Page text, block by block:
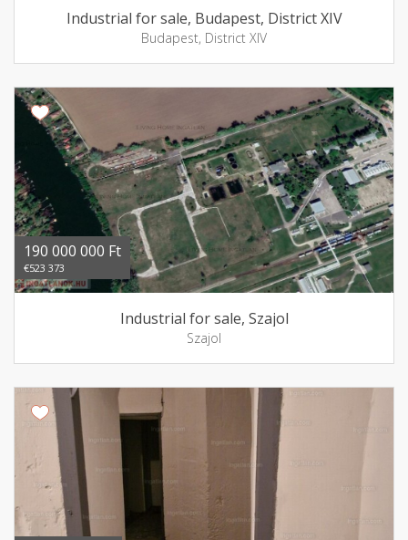
Industrial for sale, Budapest, District XIV
Budapest, District XIV
190 000 000 Ft
€523 373
Industrial for sale, Szajol
Szajol